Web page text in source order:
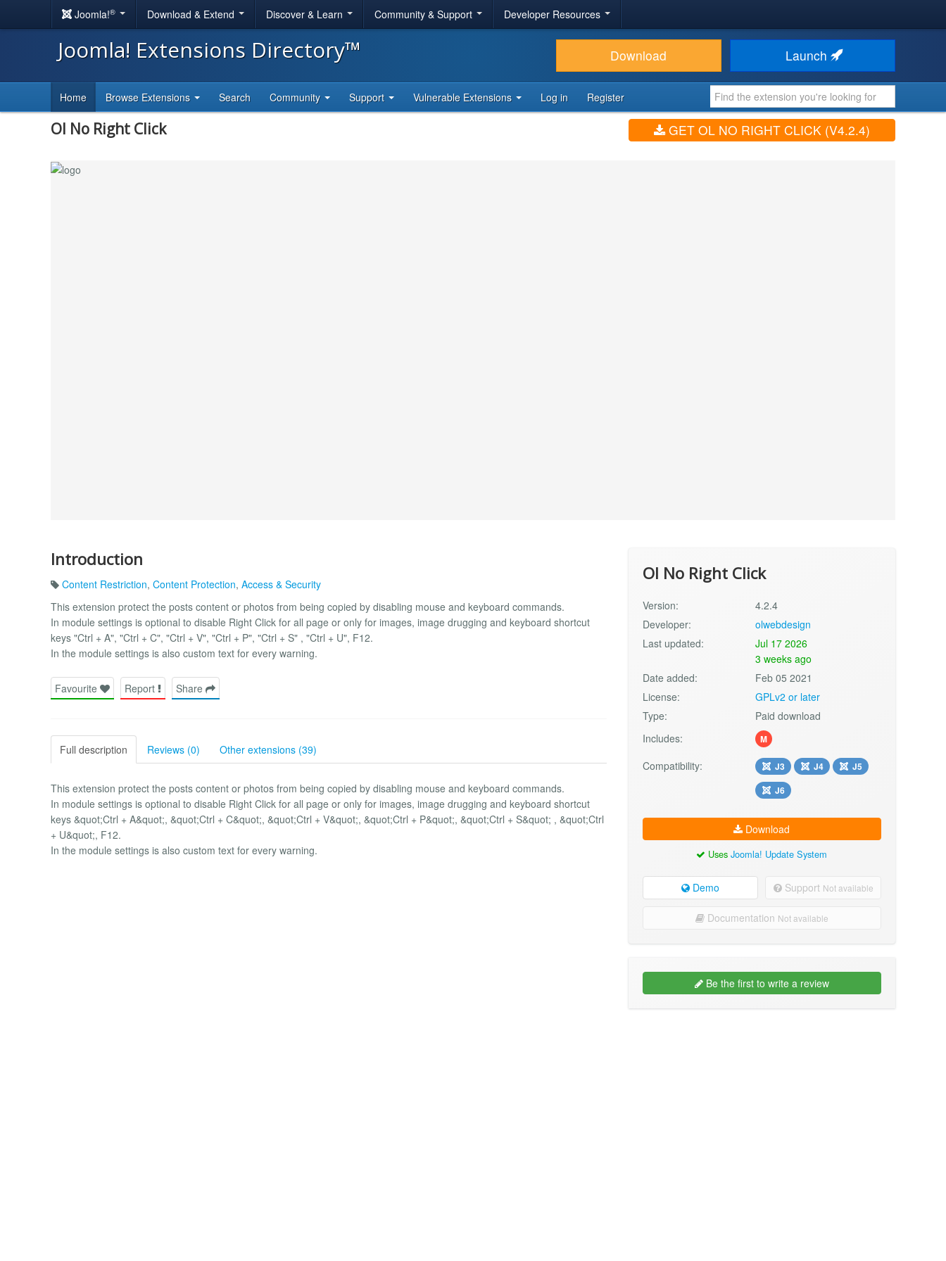
Joomla!® Download & Extend Discover & Learn Community & Support Developer Resources
Joomla! Extensions Directory™ Download Launch
Home Browse Extensions Search Community Support Vulnerable Extensions Log in Register
Ol No Right Click GET OL NO RIGHT CLICK (V4.2.4)
Introduction
Content Restriction, Content Protection, Access & Security
This extension protect the posts content or photos from being copied by disabling mouse and keyboard commands.
In module settings is optional to disable Right Click for all page or only for images, image drugging and keyboard shortcut
keys "Ctrl + A", "Ctrl + C", "Ctrl + V", "Ctrl + P", "Ctrl + S" , "Ctrl + U", F12.
In the module settings is also custom text for every warning.
Favourite Report Share
Full description Reviews (0) Other extensions (39)
This extension protect the posts content or photos from being copied by disabling mouse and keyboard commands.
In module settings is optional to disable Right Click for all page or only for images, image drugging and keyboard shortcut
keys &quot;Ctrl + A&quot;, &quot;Ctrl + C&quot;, &quot;Ctrl + V&quot;, &quot;Ctrl + P&quot;, &quot;Ctrl + S&quot; , &quot;Ctrl
+ U&quot;, F12.
In the module settings is also custom text for every warning.
Ol No Right Click
Version:
4.2.4
Developer:
olwebdesign
Last updated:
Jul 17 2026
3 weeks ago
Date added:
Feb 05 2021
License:
GPLv2 or later
Type:
Paid download
Includes:
M
Compatibility: J3 J4
J5
J6
Download
UsesJoomla! Update System
Demo Support Not available
Documentation Not available
Be the first to write a review